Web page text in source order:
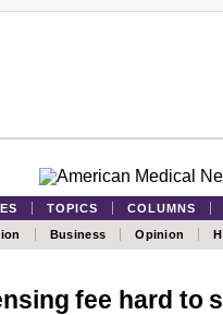
TOPICS
COLUMNS
Business Opinion
fee hard to